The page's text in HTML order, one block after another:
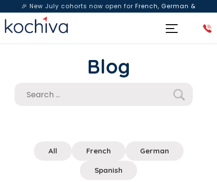
🎉 New July cohorts now open for French, German &
Spanish— Book a free live class & counselling session
Blog
All French German
Spanish